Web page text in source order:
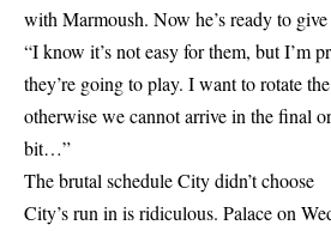
with Marmoush. Now he’s ready to
“I know it’s not easy for them, but I’m
they’re going to play. I want to rotate
otherwise we cannot arrive in the final
bit…”
The brutal schedule City didn’t choose
City’s run in is ridiculous. Palace on